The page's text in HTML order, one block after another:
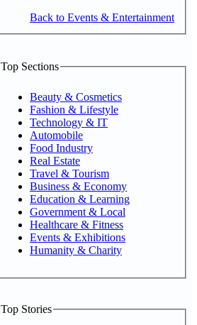
Back to Events & Entertainment
Top Sections
Beauty & Cosmetics
Fashion & Lifestyle
Technology & IT
Automobile
Food Industry
Real Estate
Travel & Tourism
Business & Economy
Education & Learning
Government & Local
Healthcare & Fitness
Events & Exhibitions
Humanity & Charity
Top Stories